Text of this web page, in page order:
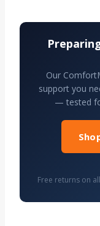
Our
support you
— tested
Free returns on